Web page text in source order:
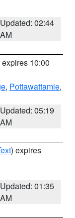
Updated: 02:44
AM
expires 10:00
, Pottawattamie,
Updated: 05:19
AM
) expires
Updated: 01:35
AM